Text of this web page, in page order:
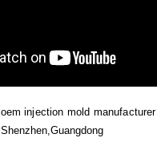
oem injection mold manufacturer
Shenzhen,Guangdong